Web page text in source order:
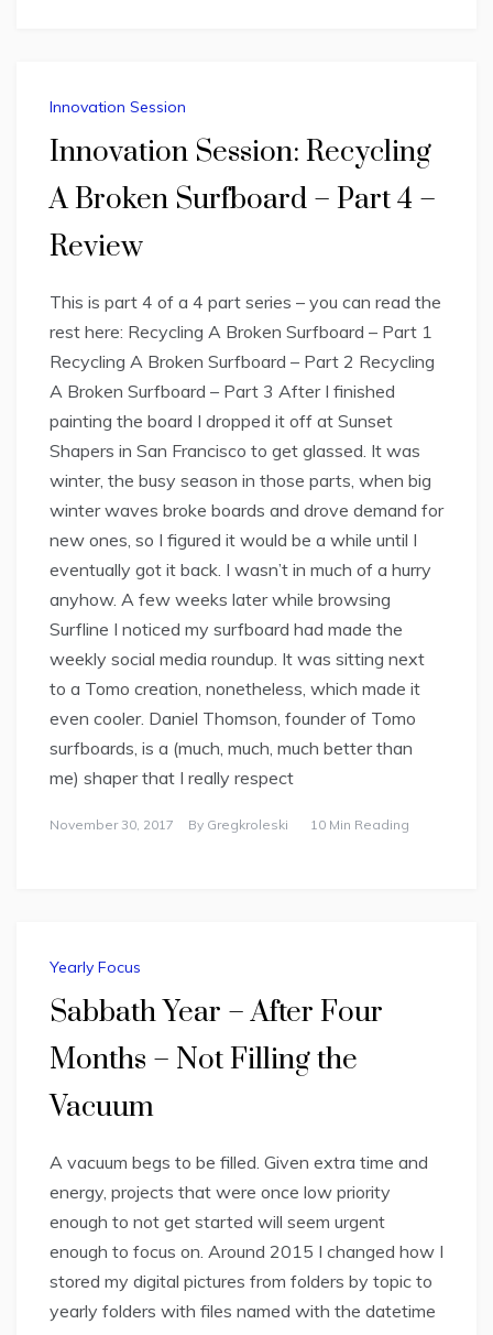
Innovation Session
Innovation Session: Recycling
A Broken Surfboard – Part 4 –
Review
This is part 4 of a 4 part series – you can read the
rest here: Recycling A Broken Surfboard – Part 1
Recycling A Broken Surfboard – Part 2 Recycling
A Broken Surfboard – Part 3 After I finished
painting the board I dropped it off at Sunset
Shapers in San Francisco to get glassed. It was
winter, the busy season in those parts, when big
winter waves broke boards and drove demand for
new ones, so I figured it would be a while until I
eventually got it back. I wasn’t in much of a hurry
anyhow. A few weeks later while browsing
Surfline I noticed my surfboard had made the
weekly social media roundup. It was sitting next
to a Tomo creation, nonetheless, which made it
even cooler. Daniel Thomson, founder of Tomo
surfboards, is a (much, much, much better than
me) shaper that I really respect
November 30, 2017 By Gregkroleski 10 Min Reading
Yearly Focus
Sabbath Year – After Four
Months – Not Filling the
Vacuum
A vacuum begs to be filled. Given extra time and
energy, projects that were once low priority
enough to not get started will seem urgent
enough to focus on. Around 2015 I changed how I
stored my digital pictures from folders by topic to
yearly folders with files named with the datetime